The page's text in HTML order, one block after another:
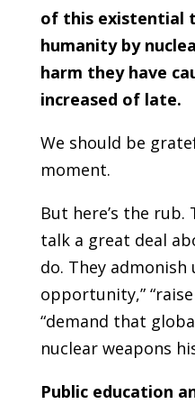
of this existential
humanity by
harm they have
increased of late.
We should be
moment.
But here’s the
talk a great deal
do. They admonish
opportunity,”
“demand that
nuclear weapons
Public education